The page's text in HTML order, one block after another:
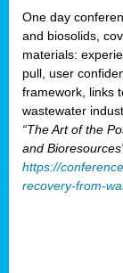
One day
and biosolids,
materials:
pull, user
framework, links
wastewater
“The Art of the
and
https://
recovery-from-